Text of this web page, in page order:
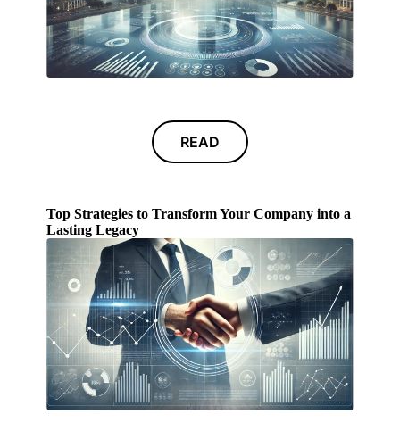
READ
Top Strategies to Transform Your Company into a
Lasting Legacy